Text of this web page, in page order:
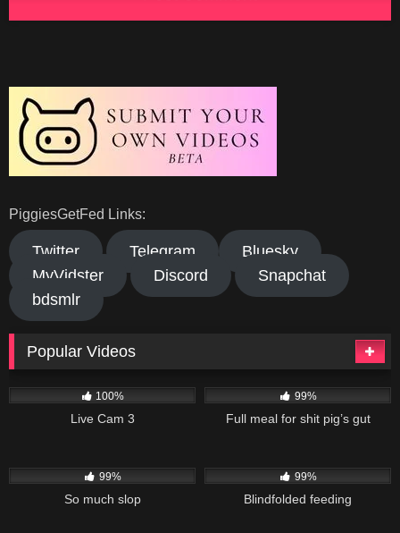
PiggiesGetFed Links:
Twitter Telegram
Bluesky
MyVidster
Discord
Snapchat
bdsmlr
Popular Videos
100%
Live Cam 3
99%
Full meal for shit pig’s gut
99%
So much slop
99%
Blindfolded feeding